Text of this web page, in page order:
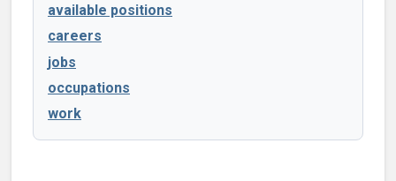
available positions
careers
jobs
occupations
work